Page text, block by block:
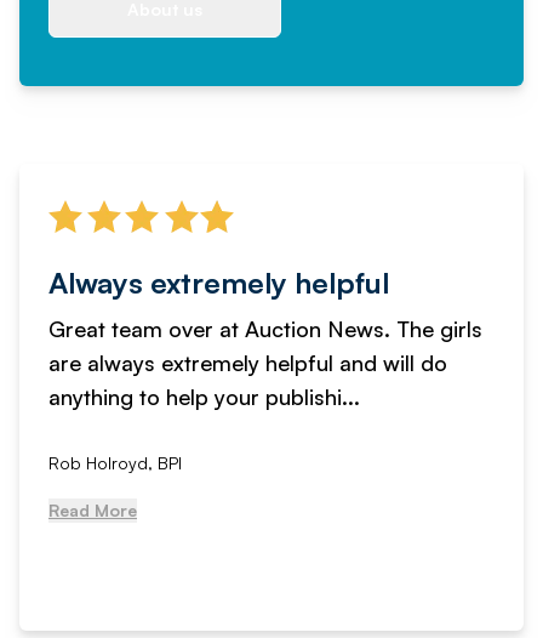
Always extremely helpful
Great team over at Auction News. The girls
are always extremely helpful and will do
anything to help your publishi...
Rob Holroyd, BPI
Read More